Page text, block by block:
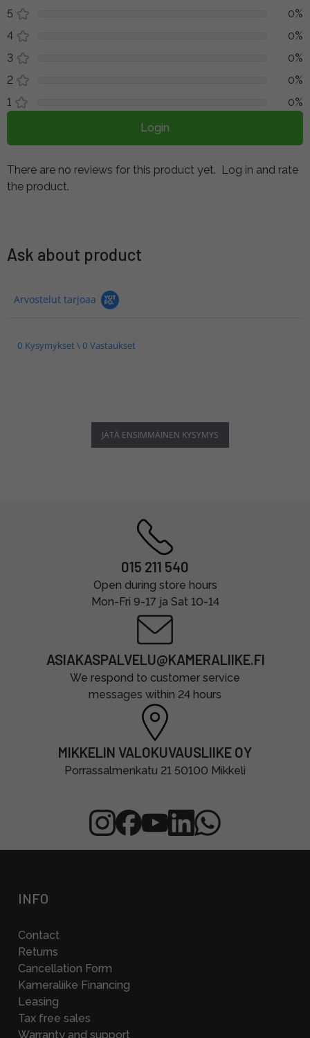
5
0%
4
0%
3
0%
2
0%
1
0%
Login
There are no reviews for this product yet. Log in and rate
the product.
Ask about product
Arvostelut tarjoaa
0 Kysymykset \ 0 Vastaukset
JÄTÄ ENSIMMÄINEN KYSYMYS
015 211 540
Open during store hours
Mon-Fri 9-17 ja Sat 10-14
ASIAKASPALVELU@KAMERALIIKE.FI
We respond to customer service
messages within 24 hours
MIKKELIN VALOKUVAUSLIIKE OY
Porrassalmenkatu 21 50100 Mikkeli
INFO
Contact
Returns
Cancellation Form
Kameraliike Financing
Leasing
Tax free sales
Warranty and support